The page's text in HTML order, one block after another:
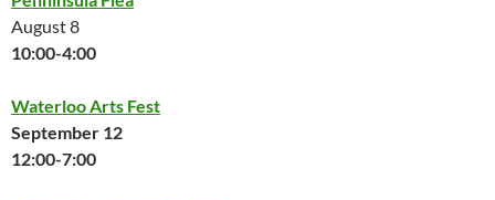
August 8
10:00-4:00
Waterloo Arts Fest
September 12
12:00-7:00